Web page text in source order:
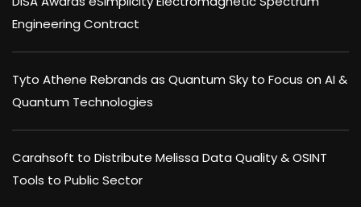
Engineering Contract
Tyto Athene Rebrands as Quantum Sky to Focus on AI &
Quantum Technologies
Carahsoft to Distribute Melissa Data Quality & OSINT
Tools to Public Sector